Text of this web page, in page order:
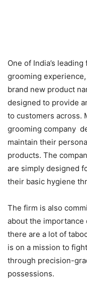
One of India’s
grooming
brand new product
designed to provide
to customers across.
grooming company
maintain their
products. The
are simply designed
their basic hygiene
The firm is also
about the importance
there are a lot of
is on a mission to
through precision-
possessions.